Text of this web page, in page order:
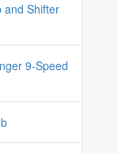
and Shifter
9-Speed